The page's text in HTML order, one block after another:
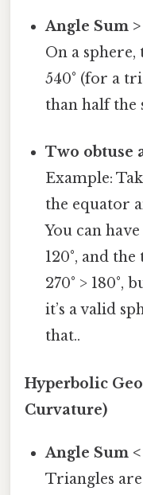
Angle Sum >
On a
540° (for a
than half the
Two obtuse
Example:
the equator
You can
120°, and
270° > 180°,
it’s a valid
that..
Hyperbolic
Curvature)
Angle Sum <
Triangles